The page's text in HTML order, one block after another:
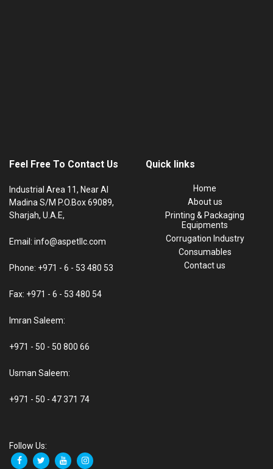
Feel Free To Contact Us
Industrial Area 11, Near Al
Madina S/M P.O.Box 69089,
Sharjah, U.A.E,
Email: info@aspetllc.com
Phone: +971 - 6 - 53 480 53
Fax: +971 - 6 - 53 480 54
Imran Saleem:
+971 - 50 - 50 800 66
Usman Saleem:
+971 - 50 - 47 371 74
Quick links
Home
About us
Printing & Packaging
Equipments
Corrugation Industry
Consumables
Contact us
Follow Us: